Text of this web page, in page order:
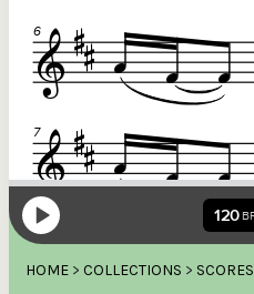
HOME > COLLECTIONS > SCORES